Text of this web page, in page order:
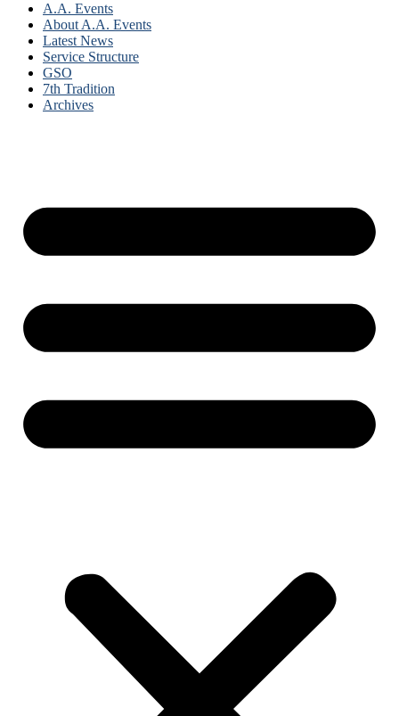
A.A. Events
About A.A. Events
Latest News
Service Structure
GSO
7th Tradition
Archives